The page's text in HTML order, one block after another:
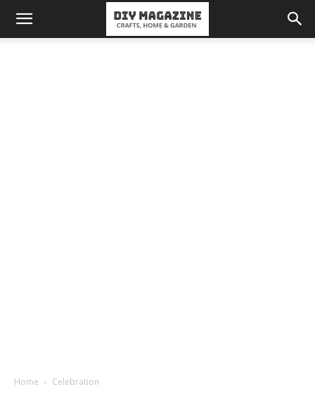
Home Celebration